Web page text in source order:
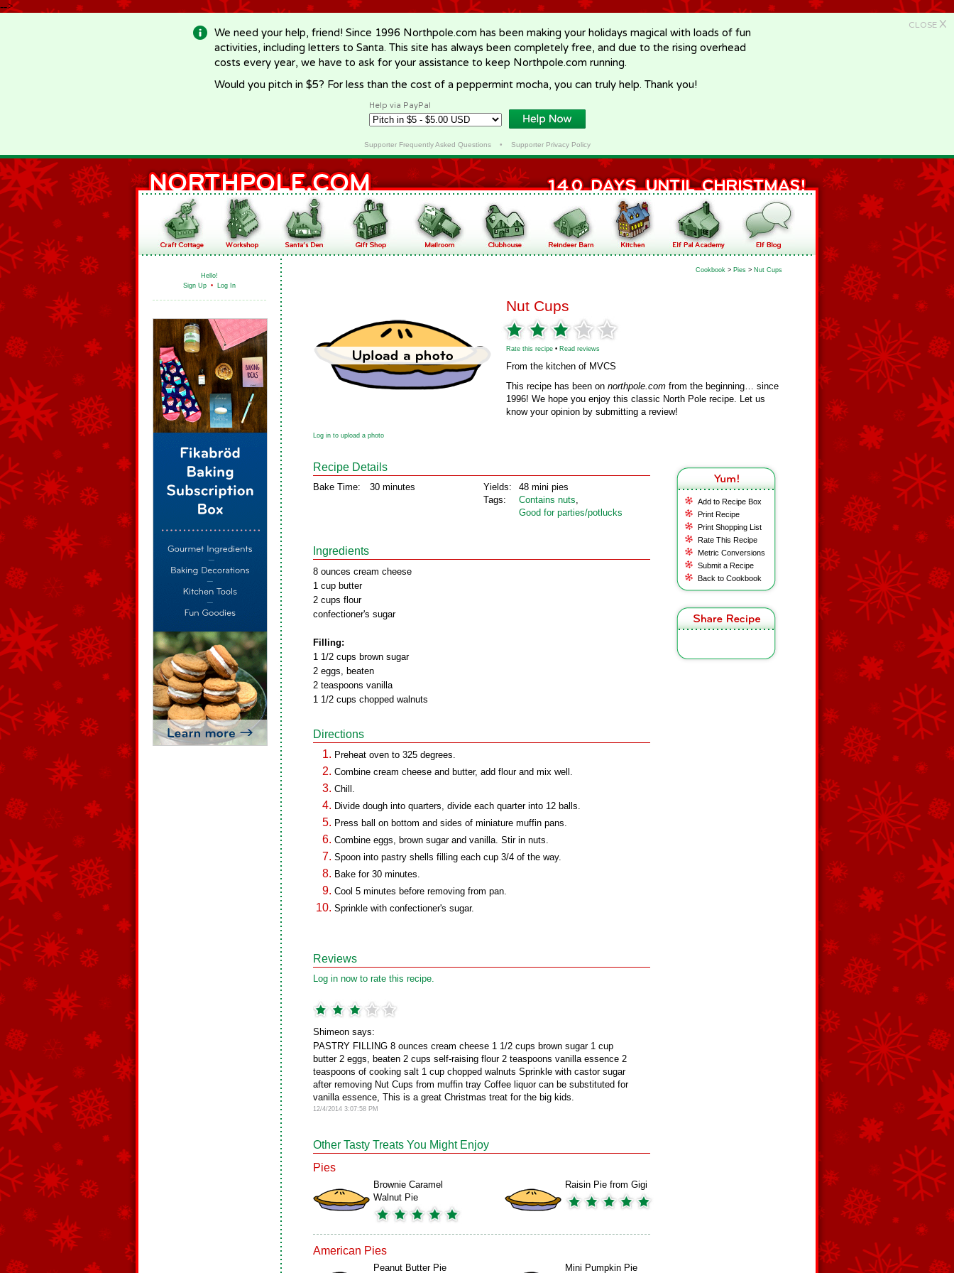
-->
CLOSE X
We need your help, friend! Since 1996 Northpole.com has been making your holidays magical with loads of fun
activities, including letters to Santa. This site has always been completely free, and due to the rising overhead
costs every year, we have to ask for your assistance to keep Northpole.com running.
Would you pitch in $5? For less than the cost of a peppermint mocha, you can truly help. Thank you!
Help via PayPal
Supporter Frequently Asked Questions• Supporter Privacy Policy
Hello!
Sign Up • Log In
Cookbook > Pies > Nut Cups
Nut Cups
Rate this recipe • Read reviews
From the kitchen of MVCS
This recipe has been on northpole.com from the beginning… since
1996! We hope you enjoy this classic North Pole recipe. Let us
know your opinion by submitting a review!
Log in to upload a photo
Add to Recipe Box
Print Recipe
Print Shopping List
Rate This Recipe
Metric Conversions
Submit a Recipe
Back to Cookbook
Recipe Details
Bake Time: 30 minutes
Yields:
Tags:
48 mini pies
Contains nuts,
Good for parties/potlucks
Ingredients
8 ounces cream cheese
1 cup butter
2 cups flour
confectioner's sugar
Filling:
1 1/2 cups brown sugar
2 eggs, beaten
2 teaspoons vanilla
1 1/2 cups chopped walnuts
Directions
Preheat oven to 325 degrees.
Combine cream cheese and butter, add flour and mix well.
Chill.
Divide dough into quarters, divide each quarter into 12 balls.
Press ball on bottom and sides of miniature muffin pans.
Combine eggs, brown sugar and vanilla. Stir in nuts.
Spoon into pastry shells filling each cup 3/4 of the way.
Bake for 30 minutes.
Cool 5 minutes before removing from pan.
Sprinkle with confectioner's sugar.
Reviews
Log in now to rate this recipe.
Shimeon says:
PASTRY FILLING 8 ounces cream cheese 1 1/2 cups brown sugar 1 cup
butter 2 eggs, beaten 2 cups self-raising flour 2 teaspoons vanilla essence 2
teaspoons of cooking salt 1 cup chopped walnuts Sprinkle with castor sugar
after removing Nut Cups from muffin tray Coffee liquor can be substituted for
vanilla essence, This is a great Christmas treat for the big kids.
12/4/2014 3:07:58 PM
Other Tasty Treats You Might Enjoy
Pies
Brownie Caramel
Walnut Pie
Raisin Pie from Gigi
American Pies
Peanut Butter Pie Mini Pumpkin Pie